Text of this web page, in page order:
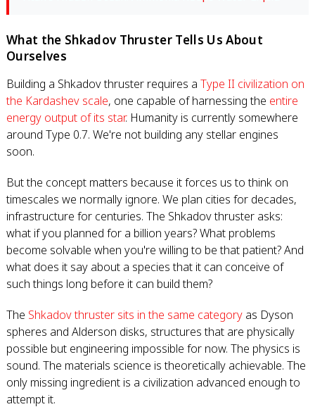
What the Shkadov Thruster Tells Us About
Ourselves
Building a Shkadov thruster requires a Type II civilization on
the Kardashev scale, one capable of harnessing the entire
energy output of its star. Humanity is currently somewhere
around Type 0.7. We're not building any stellar engines
soon.
But the concept matters because it forces us to think on
timescales we normally ignore. We plan cities for decades,
infrastructure for centuries. The Shkadov thruster asks:
what if you planned for a billion years? What problems
become solvable when you're willing to be that patient? And
what does it say about a species that it can conceive of
such things long before it can build them?
The Shkadov thruster sits in the same category as Dyson
spheres and Alderson disks, structures that are physically
possible but engineering impossible for now. The physics is
sound. The materials science is theoretically achievable. The
only missing ingredient is a civilization advanced enough to
attempt it.